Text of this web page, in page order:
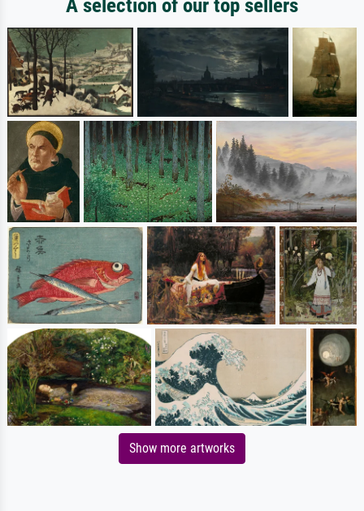
A selection of our top sellers
Show more artworks